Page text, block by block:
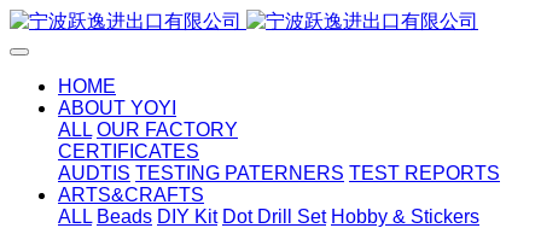
HOME
ABOUT YOYI
ALL OUR FACTORY
CERTIFICATES
AUDTIS TESTING PATERNERS TEST REPORTS
ARTS&CRAFTS
ALL Beads DIY Kit Dot Drill Set Hobby & Stickers